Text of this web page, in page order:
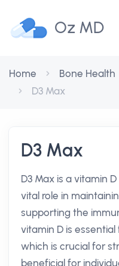
Oz MD
Home Bone Health
D3 Max
D3 Max
D3 Max is a vitamin
vital role in
supporting the
vitamin D is
which is crucial for
beneficial for